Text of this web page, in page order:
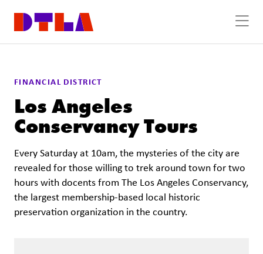
FINANCIAL DISTRICT
Los Angeles
Conservancy Tours
Every Saturday at 10am, the mysteries of the city are
revealed for those willing to trek around town for two
hours with docents from The Los Angeles Conservancy,
the largest membership-based local historic
preservation organization in the country.